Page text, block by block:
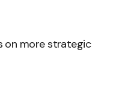
on more strategic